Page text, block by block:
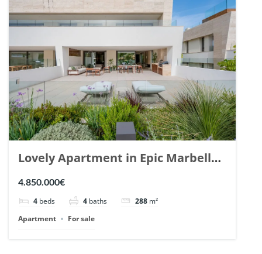
Lovely Apartment in Epic Marbella.
| Ref. 148727.
4.850.000€
4 beds 4 baths 288 m²
Apartment
For sale